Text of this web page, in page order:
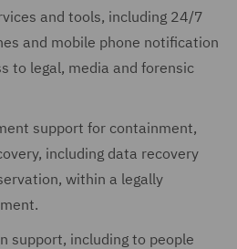
and tools, including 24/7
and mobile phone notification
to legal, media and forensic
support for containment,
including data recovery
within a legally
support, including to people